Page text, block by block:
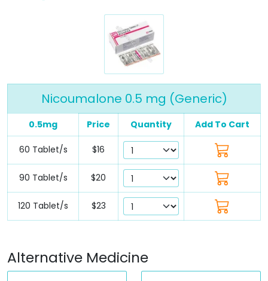
Nicoumalone 0.5 mg (Generic)
0.5mg Price Quantity Add To Cart
60 Tablet/s $16
90 Tablet/s $20
120 Tablet/s $23
Alternative Medicine